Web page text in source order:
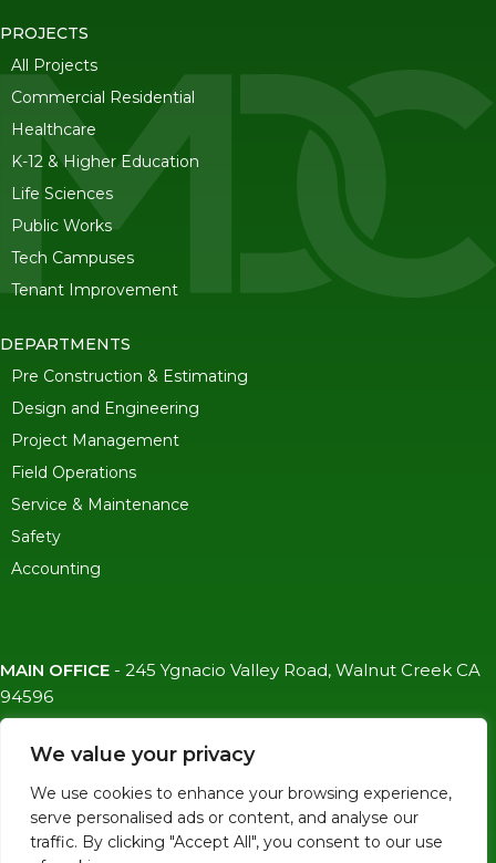
We value your privacy
We use cookies to enhance your browsing experience,
serve personalised ads or content, and analyse our
traffic. By clicking "Accept All", you consent to our use
PROJECTS
All Projects
Commercial Residential
Healthcare
K-12 & Higher Education
Life Sciences
Public Works
Tech Campuses
Tenant Improvement
DEPARTMENTS
Pre Construction & Estimating
Design and Engineering
Project Management
Field Operations
Service & Maintenance
Safety
Accounting
MAIN OFFICE - 245 Ygnacio Valley Road, Walnut Creek CA
94596
SF OFFICE
info@mdc-lvs.com